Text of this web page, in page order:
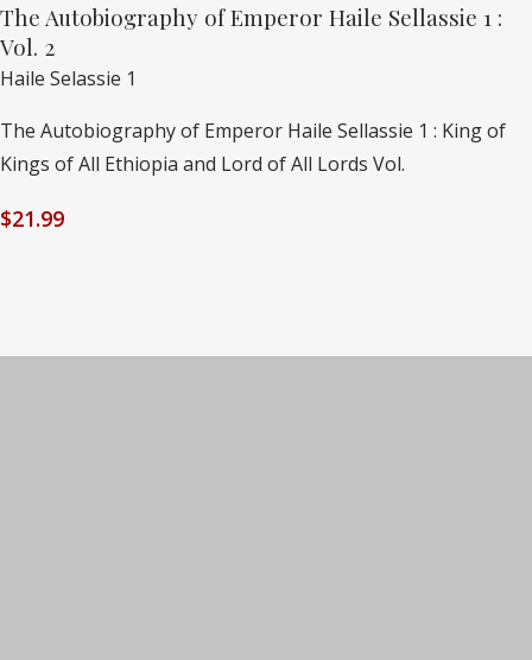
The Autobiography of Emperor Haile Sellassie 1 :
Vol. 2
Haile Selassie 1
The Autobiography of Emperor Haile Sellassie 1 : King of
Kings of All Ethiopia and Lord of All Lords Vol.
$21.99